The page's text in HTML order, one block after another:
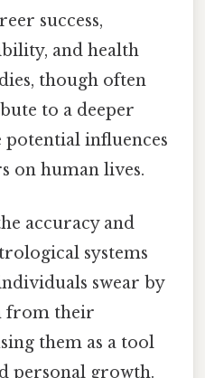
success,
and health
though often
to a deeper
influences
on human lives.
accuracy and
systems
swear by
from their
them as a tool
personal growth.